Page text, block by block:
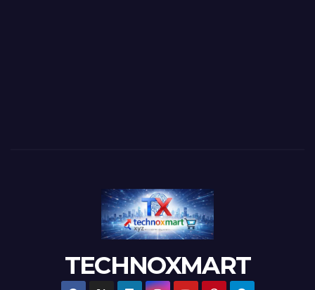
TECHNOXMART